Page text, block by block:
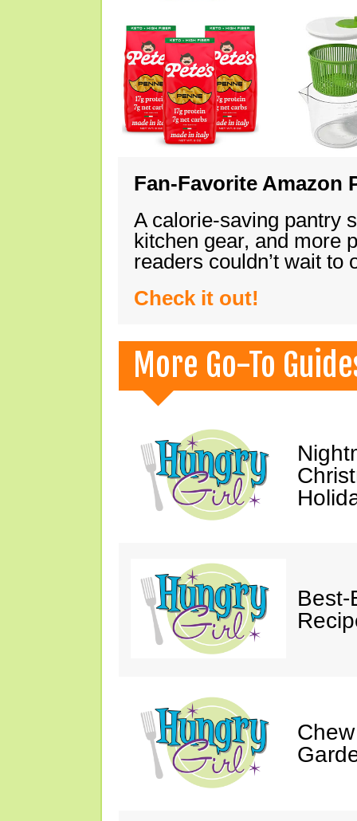
Fan-Favorite Amazon
A calorie-saving pantry
kitchen gear, and more
readers couldn’t wait
Check it out!
More Go-To
Best-